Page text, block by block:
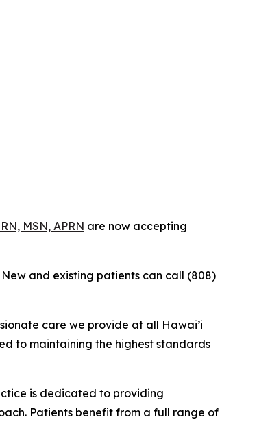
MSN, APRN are now accepting
and existing patients can call (808)
care we provide at all Hawai’i
to maintaining the highest standards
is dedicated to providing
Patients benefit from a full range of